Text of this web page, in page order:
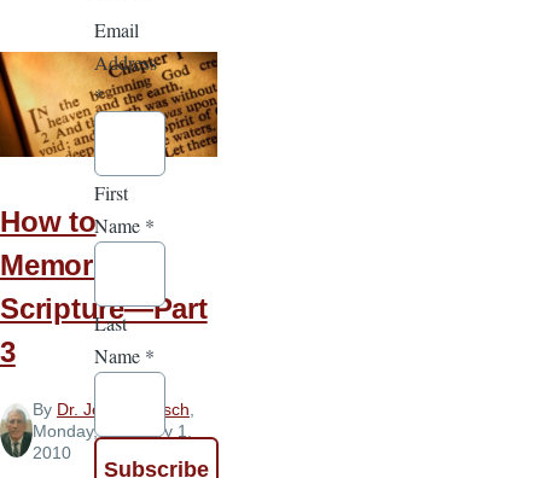
How to
Memorize
Scripture—Part
3
By Dr. John Goetsch
Monday, February 1,
2010
Email
Address
*
First
Name *
Last
Name *